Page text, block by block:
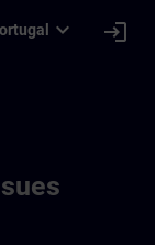
expand_more login